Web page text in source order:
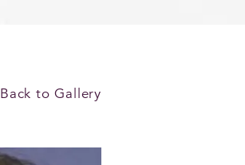
Back to Gallery